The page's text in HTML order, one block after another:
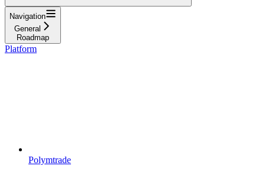
Navigation
General
Roadmap
Platform
Polymtrade